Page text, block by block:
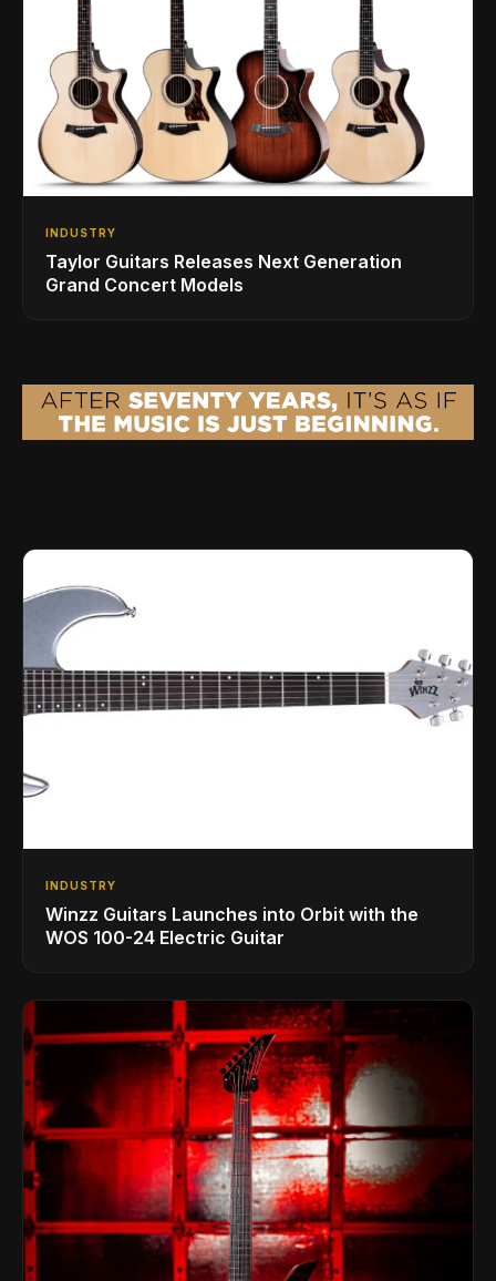
INDUSTRY
Taylor Guitars Releases Next Generation
Grand Concert Models
INDUSTRY
Winzz Guitars Launches into Orbit with the
WOS 100-24 Electric Guitar